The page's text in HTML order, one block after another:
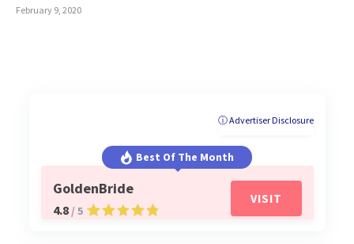
February 9, 2020
ⓘ Advertiser Disclosure
Best Of The Month
GoldenBride
4.8 / 5
VISIT